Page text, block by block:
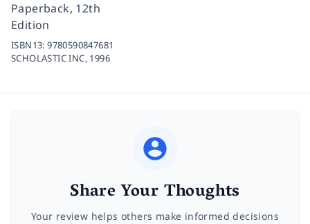
Paperback, 12th
Edition
ISBN13:9780590847681
SCHOLASTIC INC, 1996
Share Your Thoughts
Your review helps others make informed decisions